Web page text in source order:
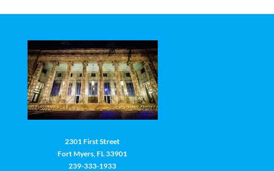
2301 First Street
Fort Myers, FL 33901
239-333-1933